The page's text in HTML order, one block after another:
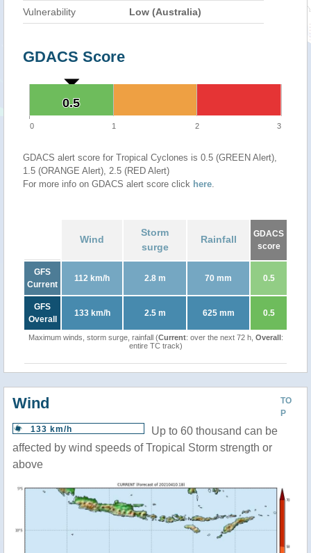
Vulnerability Low (Australia)
GDACS Score
0.5
0.5
0 1 2 3
GDACS alert score for Tropical Cyclones is 0.5 (GREEN Alert),
1.5 (ORANGE Alert), 2.5 (RED Alert)
For more info on GDACS alert score click here.
Wind
Storm
surge
Rainfall
GDACS
score
GFS
Current
112 km/h 2.8 m 70 mm 0.5
GFS
Overall
133 km/h 2.5 m 625 mm 0.5
Maximum winds, storm surge, rainfall (Current: over the next 72 h, Overall:
entire TC track)
TO
P
Wind
133 km/h
Up to 60 thousand can be
affected by wind speeds of Tropical Storm strength or
above